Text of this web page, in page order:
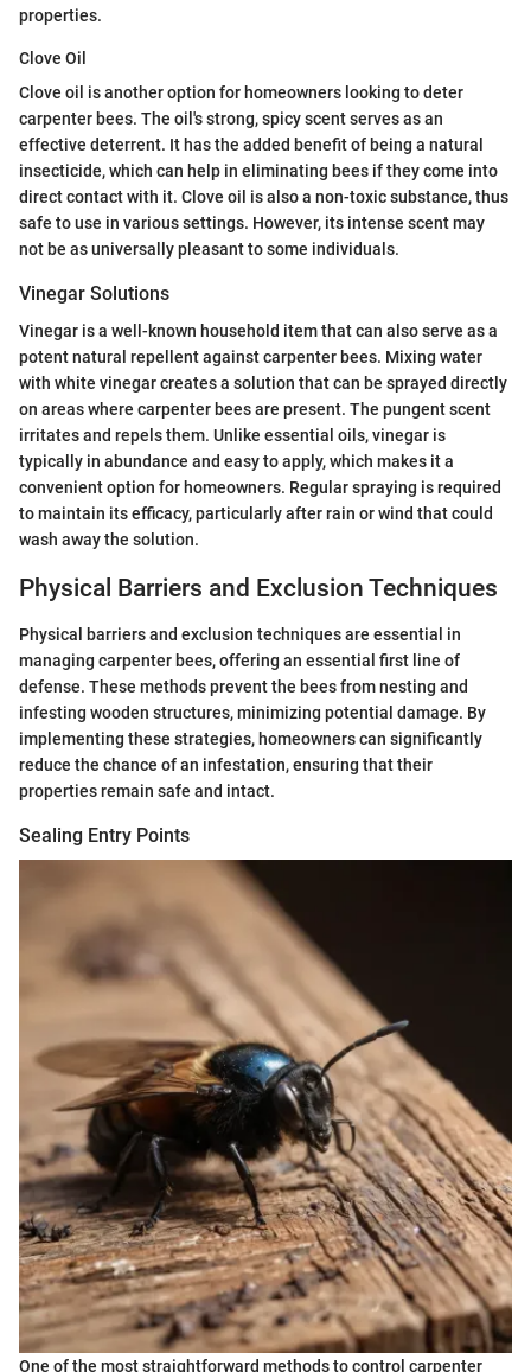
properties.
Clove Oil
Clove oil is another option for homeowners looking to deter
carpenter bees. The oil's strong, spicy scent serves as an
effective deterrent. It has the added benefit of being a natural
insecticide, which can help in eliminating bees if they come into
direct contact with it. Clove oil is also a non-toxic substance, thus
safe to use in various settings. However, its intense scent may
not be as universally pleasant to some individuals.
Vinegar Solutions
Vinegar is a well-known household item that can also serve as a
potent natural repellent against carpenter bees. Mixing water
with white vinegar creates a solution that can be sprayed directly
on areas where carpenter bees are present. The pungent scent
irritates and repels them. Unlike essential oils, vinegar is
typically in abundance and easy to apply, which makes it a
convenient option for homeowners. Regular spraying is required
to maintain its efficacy, particularly after rain or wind that could
wash away the solution.
Physical Barriers and Exclusion Techniques
Physical barriers and exclusion techniques are essential in
managing carpenter bees, offering an essential first line of
defense. These methods prevent the bees from nesting and
infesting wooden structures, minimizing potential damage. By
implementing these strategies, homeowners can significantly
reduce the chance of an infestation, ensuring that their
properties remain safe and intact.
Sealing Entry Points
One of the most straightforward methods to control carpenter